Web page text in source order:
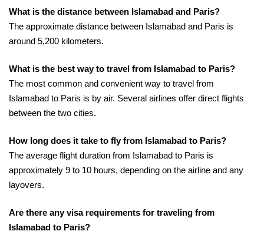
What is the distance between Islamabad and Paris?
The approximate distance between Islamabad and Paris is
around 5,200 kilometers.
What is the best way to travel from Islamabad to Paris?
The most common and convenient way to travel from
Islamabad to Paris is by air. Several airlines offer direct flights
between the two cities.
How long does it take to fly from Islamabad to Paris?
The average flight duration from Islamabad to Paris is
approximately 9 to 10 hours, depending on the airline and any
layovers.
Are there any visa requirements for traveling from
Islamabad to Paris?